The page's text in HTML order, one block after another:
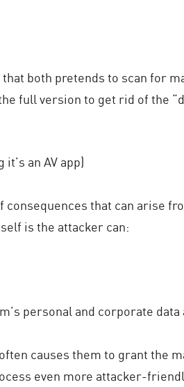
both pretends to scan for
full version to get rid of the
an AV app)
consequences that can arise
is the attacker can:
personal and corporate data
causes them to grant the
even more attacker-